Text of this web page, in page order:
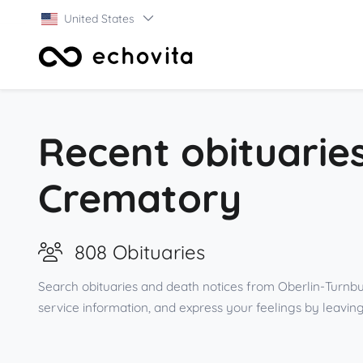
United States
Recent
Crematory
808 Obituaries
Search obituaries and death notices from Oberlin-
service information, and express your feelings by